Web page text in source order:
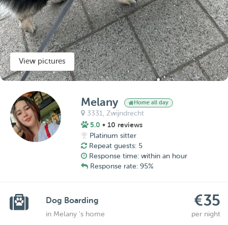
View pictures
Melany Home all day
3331,Zwijndrecht
5.0 • 10 reviews
Platinum sitter
Repeat guests: 5
Response time: within an hour
Response rate: 95%
Dog Boarding €35
in Melany 's home per night